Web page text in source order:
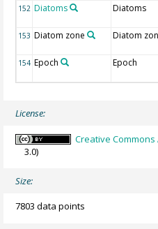
152 Diatoms Diatoms
153 Diatom zone Diatom
154 Epoch Epoch
License:
Creative
3.0)
Size:
7803 data points